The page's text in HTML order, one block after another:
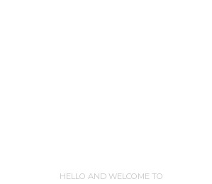
HELLO AND WELCOME TO